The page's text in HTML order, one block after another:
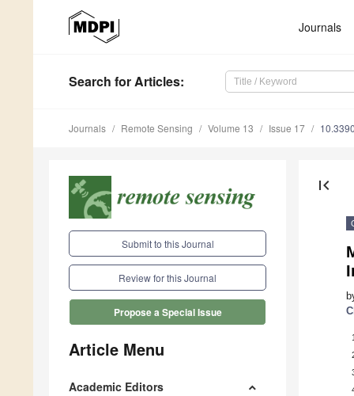
Journals
Search for Articles:
Journals Remote Sensing Volume 13 Issue 17
Submit to this Journal
Review for this Journal
Propose a Special Issue
Article Menu
Academic Editors
first_page